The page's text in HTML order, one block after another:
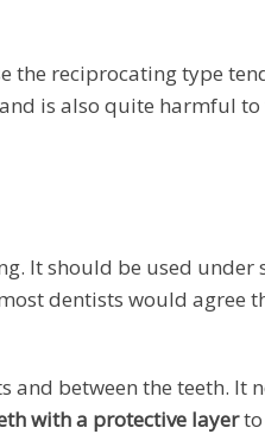
the reciprocating type
is also quite harmful to
It should be used under
dentists would agree
between the teeth. It
with a protective layerto